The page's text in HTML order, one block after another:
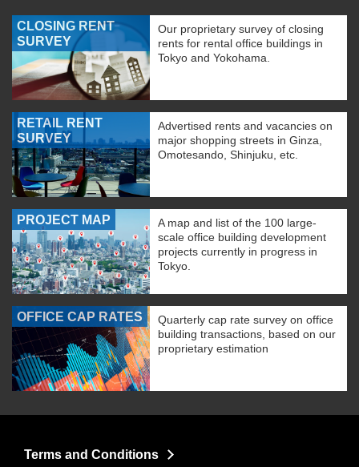
CLOSING RENT
SURVEY
Our proprietary survey of closing
rents for rental office buildings in
Tokyo and Yokohama.
RETAIL RENT
SURVEY
Advertised rents and vacancies on
major shopping streets in Ginza,
Omotesando, Shinjuku, etc.
PROJECT MAP
A map and list of the 100 large-
scale office building development
projects currently in progress in
Tokyo.
OFFICE CAP RATES
Quarterly cap rate survey on office
building transactions, based on our
proprietary estimation
Terms and Conditions